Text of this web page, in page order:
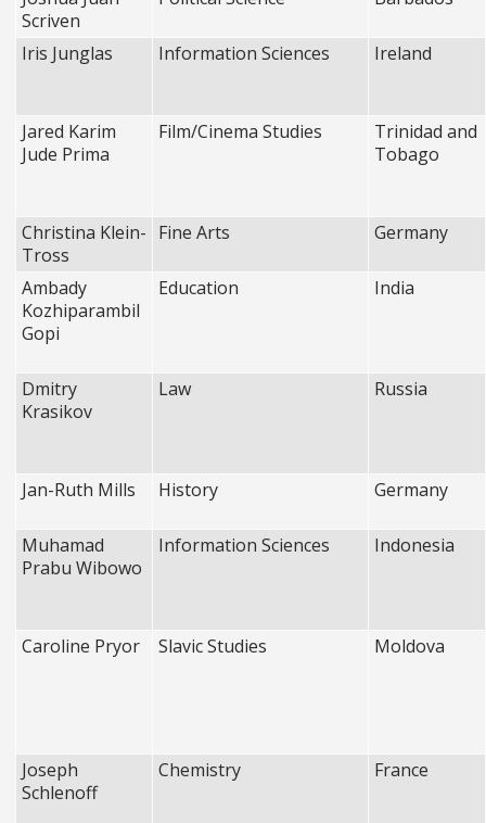
Scriven
Iris Junglas Information Sciences Ireland
Jared Karim
Jude Prima
Film/Cinema Studies
Trinidad and
Tobago
Christina Klein-
Tross
Fine Arts Germany
Ambady
Kozhiparambil
Gopi
Education India
Dmitry
Krasikov
Law Russia
Jan-Ruth Mills History Germany
Muhamad
Prabu Wibowo
Information Sciences Indonesia
Caroline Pryor Slavic Studies Moldova
Joseph
Schlenoff
Chemistry France